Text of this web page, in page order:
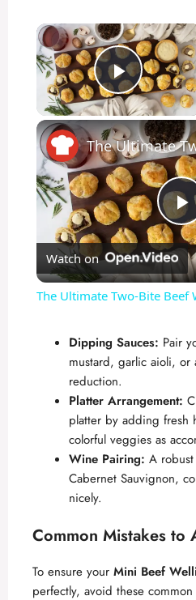
×
Play
P
l
y
i
e
Watch on
The Ultimate Two-Bite Beef
Dipping Sauces: Pair
mustard, garlic aioli,
reduction.
Platter Arrangement:
platter by adding fresh
colorful veggies as
Wine Pairing: A
Cabernet Sauvignon,
nicely.
Common Mistakes to
To ensure your Mini Beef
perfectly, avoid these common